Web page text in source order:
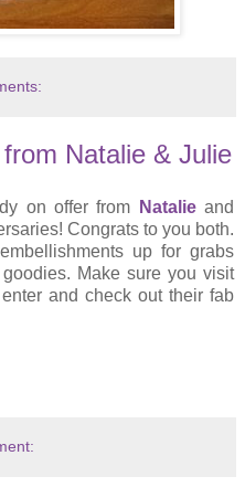
Natalie & Julie
on offer from Natalieand
Congrats to you both.
up for grabs
Make sure you visit
and check out their fab